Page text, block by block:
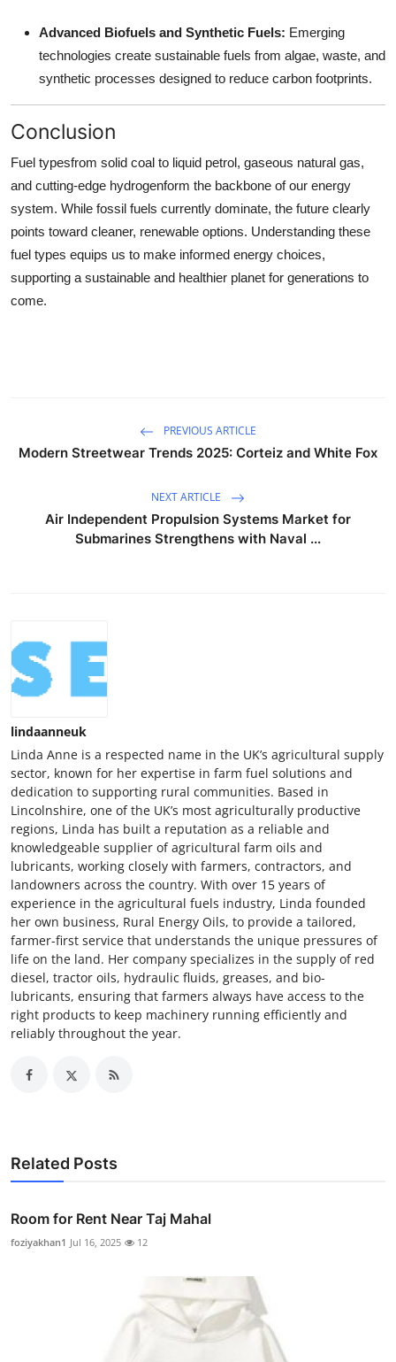
Advanced Biofuels and Synthetic Fuels: Emerging
technologies create sustainable fuels from algae, waste, and
synthetic processes designed to reduce carbon footprints.
Conclusion
Fuel typesfrom solid coal to liquid petrol, gaseous natural gas,
and cutting-edge hydrogenform the backbone of our energy
system. While fossil fuels currently dominate, the future clearly
points toward cleaner, renewable options. Understanding these
fuel types equips us to make informed energy choices,
supporting a sustainable and healthier planet for generations to
come.
PREVIOUS ARTICLE
Modern Streetwear Trends 2025: Corteiz and White Fox
NEXT ARTICLE
Air Independent Propulsion Systems Market for
Submarines Strengthens with Naval ...
lindaanneuk
Linda Anne is a respected name in the UK’s agricultural supply
sector, known for her expertise in farm fuel solutions and
dedication to supporting rural communities. Based in
Lincolnshire, one of the UK’s most agriculturally productive
regions, Linda has built a reputation as a reliable and
knowledgeable supplier of agricultural farm oils and
lubricants, working closely with farmers, contractors, and
landowners across the country. With over 15 years of
experience in the agricultural fuels industry, Linda founded
her own business, Rural Energy Oils, to provide a tailored,
farmer-first service that understands the unique pressures of
life on the land. Her company specializes in the supply of red
diesel, tractor oils, hydraulic fluids, greases, and bio-
lubricants, ensuring that farmers always have access to the
right products to keep machinery running efficiently and
reliably throughout the year.
Related Posts
Room for Rent Near Taj Mahal
foziyakhan1 Jul 16, 2025 12